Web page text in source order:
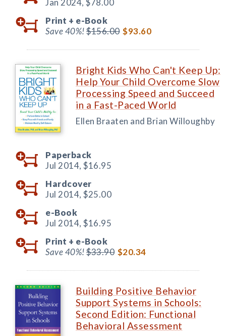
Jan 2024, $78.00
Print + e-Book
Save 40%!$156.00 $93.60
Bright Kids Who Can't Keep Up:
Help Your Child Overcome Slow
Processing Speed and Succeed
in a Fast-Paced World
Ellen Braaten and Brian Willoughby
Paperback
Jul 2014, $16.95
Hardcover
Jul 2014, $25.00
e-Book
Jul 2014, $16.95
Print + e-Book
Save 40%!$33.90 $20.34
Building Positive Behavior
Support Systems in Schools:
Second Edition: Functional
Behavioral Assessment